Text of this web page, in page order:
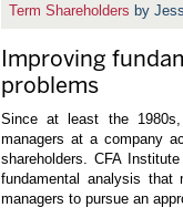
R
s
i
e
d
Term Shareholders by
Improving
problems
Since at least the
managers at a company
shareholders. CFA
fundamental analysis
managers to pursue an